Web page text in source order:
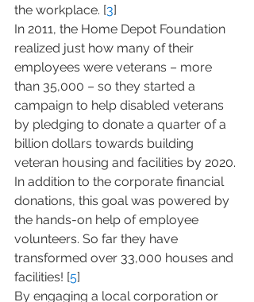
the workplace. [3]
In 2011, the Home Depot Foundation
realized just how many of their
employees were veterans – more
than 35,000 – so they started a
campaign to help disabled veterans
by pledging to donate a quarter of a
billion dollars towards building
veteran housing and facilities by 2020.
In addition to the corporate financial
donations, this goal was powered by
the hands-on help of employee
volunteers. So far they have
transformed over 33,000 houses and
facilities! [5]
By engaging a local corporation or